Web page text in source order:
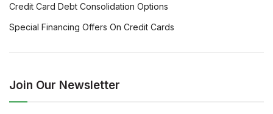
Credit Card Debt Consolidation Options
Special Financing Offers On Credit Cards
Join Our Newsletter